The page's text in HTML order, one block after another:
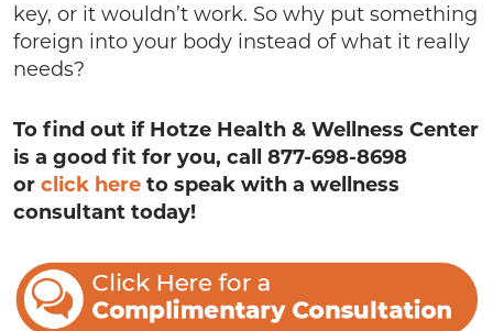
key, or it wouldn’t work. So why put something
foreign into your body instead of what it really
needs?
To find out if Hotze Health & Wellness Center
is a good fit for you, call 877-698-8698
or click here to speak with a wellness
consultant today!